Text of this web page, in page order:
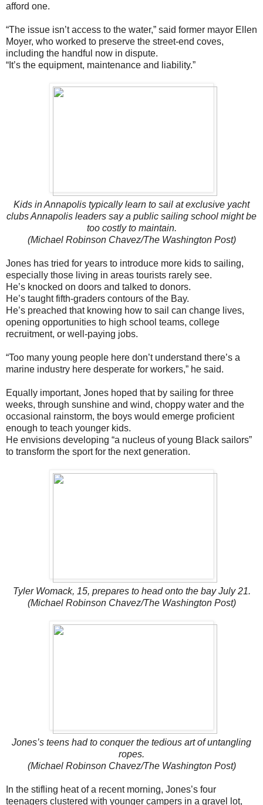
afford one.
“The issue isn’t access to the water,” said former mayor Ellen
Moyer, who worked to preserve the street-end coves,
including the handful now in dispute.
“It’s the equipment, maintenance and liability.”
Kids in Annapolis typically learn to sail at exclusive yacht
clubs Annapolis leaders say a public sailing school might be
too costly to maintain.
(Michael Robinson Chavez/The Washington Post)
Jones has tried for years to introduce more kids to sailing,
especially those living in areas tourists rarely see.
He’s knocked on doors and talked to donors.
He’s taught fifth-graders contours of the Bay.
He’s preached that knowing how to sail can change lives,
opening opportunities to high school teams, college
recruitment, or well-paying jobs.
“Too many young people here don’t understand there’s a
marine industry here desperate for workers,” he said.
Equally important, Jones hoped that by sailing for three
weeks, through sunshine and wind, choppy water and the
occasional rainstorm, the boys would emerge proficient
enough to teach younger kids.
He envisions developing “a nucleus of young Black sailors”
to transform the sport for the next generation.
Tyler Womack, 15, prepares to head onto the bay July 21.
(Michael Robinson Chavez/The Washington Post)
Jones’s teens had to conquer the tedious art of untangling
ropes.
(Michael Robinson Chavez/The Washington Post)
In the stifling heat of a recent morning, Jones’s four
teenagers clustered with younger campers in a gravel lot,